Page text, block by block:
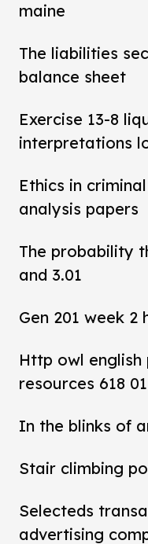
maine
The liabilities
balance sheet
Exercise 13-8
interpretations
Ethics in
analysis papers
The probability
and 3.01
Gen 201 week
Http owl english
resources 618 01
In the blinks of
Stair climbing
Selecteds
advertising